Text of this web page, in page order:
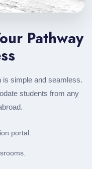
Pathway
is simple and seamless.
students from any
portal.